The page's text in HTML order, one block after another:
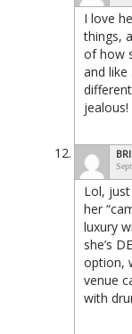
I love
things,
of how
and like
jealous!
Lol,
her
luxury
she’s
option,
venue
with